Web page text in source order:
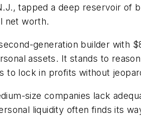
tapped a deep reservoir of
net worth.
generation builder with
assets. It stands to
lock in profits without
size companies lack
liquidity often finds its